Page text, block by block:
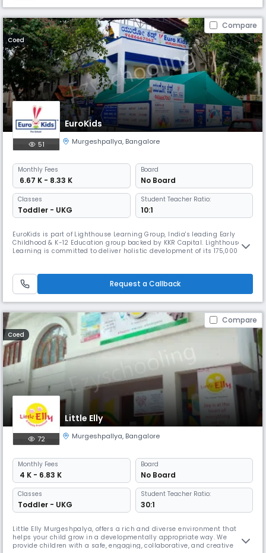
Compare
Coed
EuroKids
51 Murgeshpallya, Bangalore
Monthly Fees
₹ 6.67 K - 8.33 K
Board
No Board
Classes
Toddler - UKG
Student Teacher Ratio:
10:1
EuroKids is part of Lighthouse Learning Group, India's leading Early
Childhood & K-12 Education group backed by KKR Capital. Lighthouse
Learning is committed to deliver holistic development of its 175,000+
use of appropriate technology and focus on child safety.Cel
Request a Callback
Compare
Coed
Little Elly
72 Murgeshpallya, Bangalore
Monthly Fees
₹ 4 K - 6.83 K
Board
No Board
Classes
Toddler - UKG
Student Teacher Ratio:
30:1
Little Elly Murgeshpalya, offers a rich and diverse environment that
helps your child grow in a developmentally appropriate way. We
provide children with a safe, engaging, collaborative, and creative